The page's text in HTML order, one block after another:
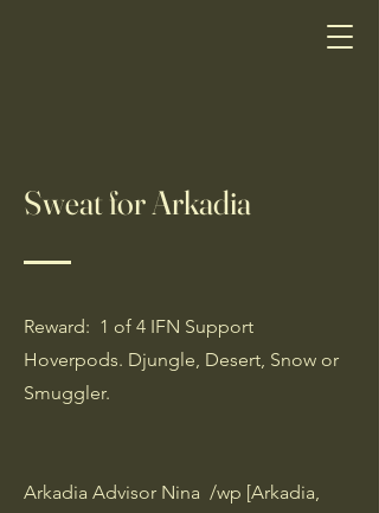
Sweat for Arkadia
Reward: 1 of 4 IFN Support
Hoverpods. Djungle, Desert, Snow or
Smuggler.
Arkadia Advisor Nina /wp [Arkadia,